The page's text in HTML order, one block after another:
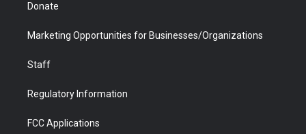
Donate
Marketing Opportunities for Businesses/Organizations
Staff
Regulatory Information
FCC Applications